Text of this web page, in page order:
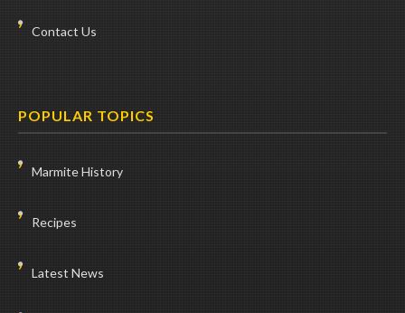
Contact Us
POPULAR TOPICS
Marmite History
Recipes
Latest News